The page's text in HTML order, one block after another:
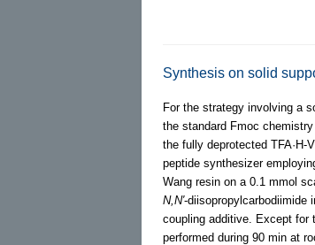
Synthesis on solid
For the strategy involving a
the standard Fmoc
the fully deprotected
peptide synthesizer
Wang resin on a 0.1 mmol
N,N′-diisopropylcarbodiimide
coupling additive. Except for
performed during 90 min at